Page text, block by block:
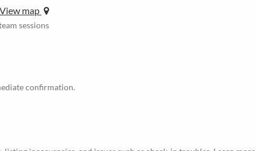
View map
sessions
confirmation.